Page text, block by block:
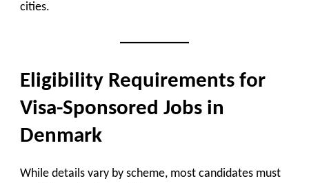
cities.
Eligibility Requirements for
Visa-Sponsored Jobs in
Denmark
While details vary by scheme, most candidates must